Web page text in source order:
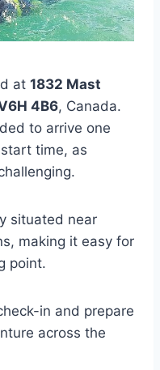
at 1832 Mast
4B6, Canada.
to arrive one
time, as
situated near
making it easy for
point.
in and prepare
across the